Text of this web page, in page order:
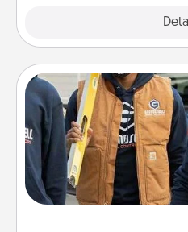
Custom
Create and give a
someone you
incorporating something